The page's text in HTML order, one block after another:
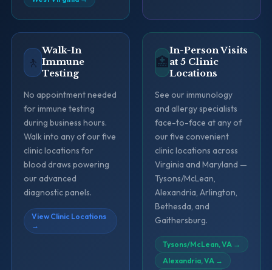
🚶
Walk-In
Immune
Testing
No appointment needed
for immune testing
during business hours.
Walk into any of our five
clinic locations for
blood draws powering
our advanced
diagnostic panels.
View Clinic Locations
→
🏥
In-Person Visits
at 5 Clinic
Locations
See our immunology
and allergy specialists
face-to-face at any of
our five convenient
clinic locations across
Virginia and Maryland —
Tysons/McLean,
Alexandria, Arlington,
Bethesda, and
Gaithersburg.
Tysons/McLean, VA →
Alexandria, VA →